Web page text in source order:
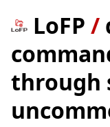
LoFP /
through